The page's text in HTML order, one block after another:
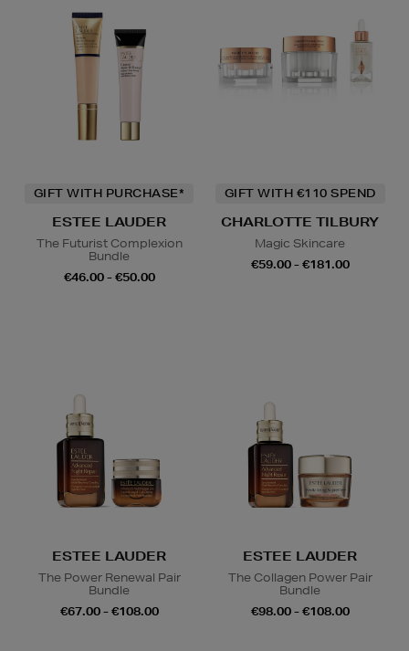
GIFT WITH PURCHASE*
ESTEE LAUDER
The Futurist Complexion
Bundle
€46.00 - €50.00
GIFT WITH €110 SPEND
CHARLOTTE TILBURY
Magic Skincare
€59.00 - €181.00
ESTEE LAUDER
The Power Renewal Pair
Bundle
€67.00 - €108.00
ESTEE LAUDER
The Collagen Power Pair
Bundle
€98.00 - €108.00